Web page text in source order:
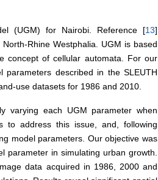
(UGM) for Nairobi. Reference [13]
Rhine Westphalia. UGM is based
concept of cellular automata. For our
described in the SLEUTH
use datasets for 1986 and 2010.
varying each UGM parameter when
to address this issue, and, following
model parameters. Our objective was
parameter in simulating urban growth.
data acquired in 1986, 2000 and